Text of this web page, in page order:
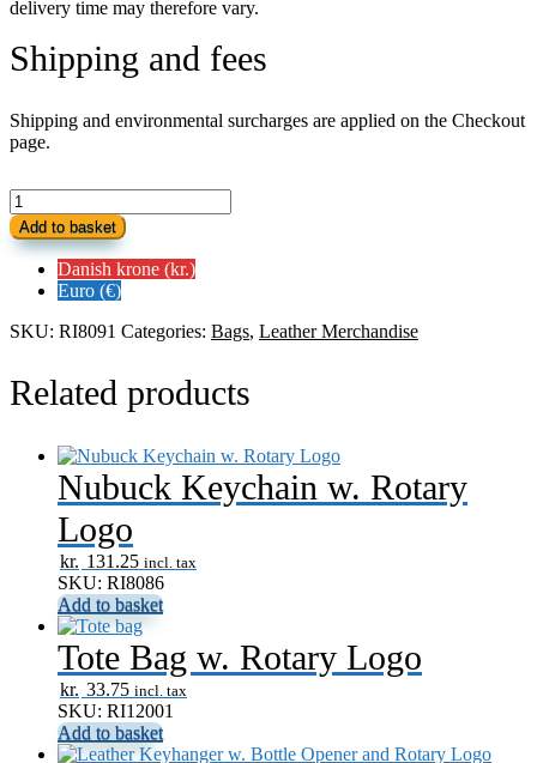
delivery time may therefore vary.
Shipping and fees
Shipping and environmental surcharges are applied on the Checkout
page.
Leather
Luggage
Tag
Rotary
quantity
Add to basket
Danish krone (kr.)
Euro (€)
SKU: RI8091 Categories: Bags, Leather Merchandise
Related products
Nubuck Keychain w. Rotary
Logo
kr. 131.25 incl. tax
SKU: RI8086
Add to basket
Tote Bag w. Rotary Logo
kr. 33.75 incl. tax
SKU: RI12001
Add to basket